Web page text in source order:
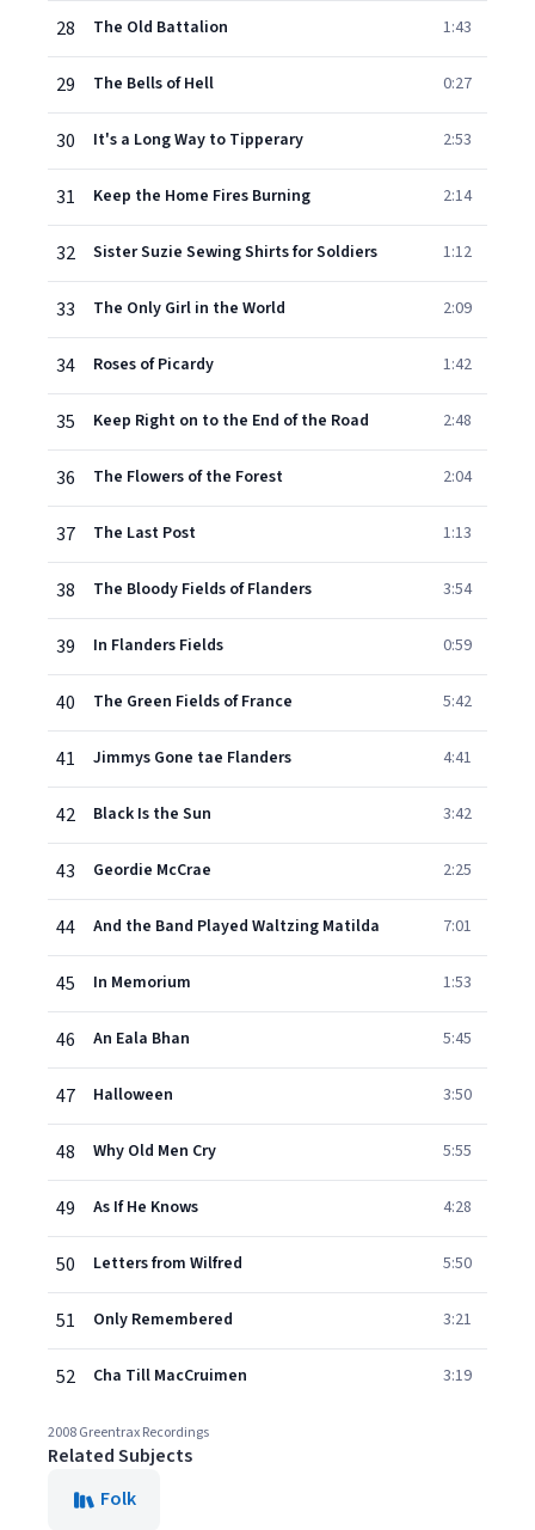
28 The Old Battalion 1:43
29 The Bells of Hell 0:27
30 It's a Long Way to Tipperary 2:53
31 Keep the Home Fires Burning 2:14
32 Sister Suzie Sewing Shirts for Soldiers 1:12
33 The Only Girl in the World 2:09
34 Roses of Picardy 1:42
35 Keep Right on to the End of the Road 2:48
36 The Flowers of the Forest 2:04
37 The Last Post 1:13
38 The Bloody Fields of Flanders 3:54
39 In Flanders Fields 0:59
40 The Green Fields of France 5:42
41 Jimmys Gone tae Flanders 4:41
42 Black Is the Sun 3:42
43 Geordie McCrae 2:25
44 And the Band Played Waltzing Matilda 7:01
45 In Memorium 1:53
46 An Eala Bhan 5:45
47 Halloween 3:50
48 Why Old Men Cry 5:55
49 As If He Knows 4:28
50 Letters from Wilfred 5:50
51 Only Remembered 3:21
52 Cha Till MacCruimen 3:19
2008 Greentrax Recordings
Related Subjects
Folk